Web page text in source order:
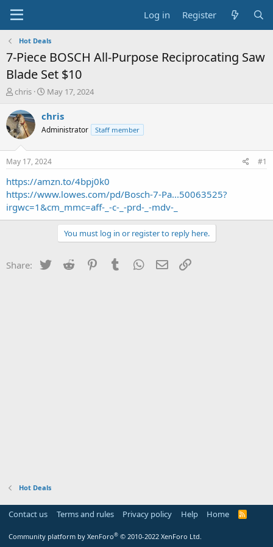
Log in Register
Hot Deals
7-Piece BOSCH All-Purpose Reciprocating Saw
Blade Set $10
T
r
e
a
t
a
r
t
e
r
chris
S
a
t
a
t
e
May 17, 2024
chris
Administrator Staff member
May 17, 2024 #1
https://amzn.to/4bpj0k0
https://www.lowes.com/pd/Bosch-7-Pa...50063525?
irgwc=1&cm_mmc=aff-_-c-_-prd-_-mdv-_
You must log in or register to reply here.
Share: Twitter Reddit PinterestTumblr WhatsApp
Email
Hot Deals
Contact us Terms and rules Privacy policy Help Home
R
Community platform by XenForo® © 2010-2022 XenForo Ltd.